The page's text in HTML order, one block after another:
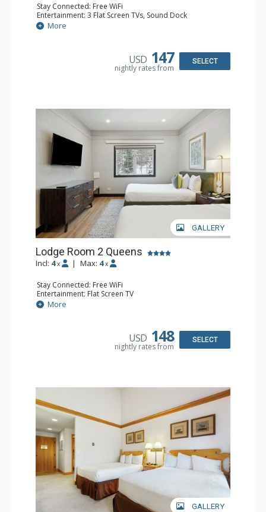
Stay Connected: Free WiFi
Entertainment: 3 Flat Screen TVs, Sound Dock
Extras: Alarm Clock, Balcony, 3 Ceiling Fans, Washer &
Dryer
Dishwasher, Full Kitchen, Kettle, Microwave, Small Fridge
Bathroom: 2 Full Bathrooms, Hair Dryer
Comfort: Wood Fireplace
More
USD 147
nightly rates from
SELECT
GALLERY
Lodge Room 2 Queens
Incl: 4 x | Max: 4 x
Stay Connected: Free WiFi
Entertainment: Flat Screen TV
Extras: Alarm Clock, Ceiling Fan
Bathroom: Full Bathroom, Hair Dryer
More
USD 148
nightly rates from
SELECT
GALLERY